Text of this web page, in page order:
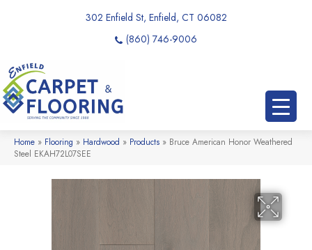
302 Enfield St, Enfield, CT 06082
(860) 746-9006
Home » Flooring » Hardwood » Products » Bruce American Honor Weathered
Steel EKAH72L07SEE